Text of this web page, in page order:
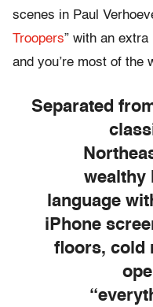
scenes in Paul
Troopers” with an
and you’re most of the
Separated
wealthy
language
iPhone
floors, cold